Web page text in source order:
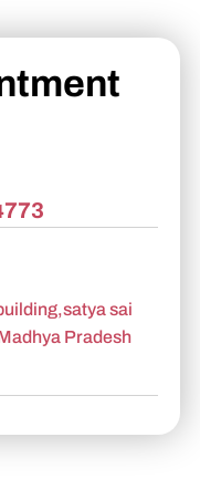
sai
Pradesh